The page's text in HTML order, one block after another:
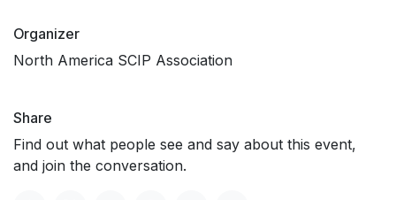
Organizer
North America SCIP Association
Share
Find out what people see and say about this event,
and join the conversation.